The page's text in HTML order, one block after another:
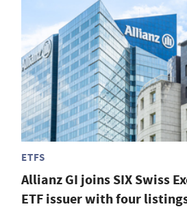
ETFS
Allianz GI joins SIX Swiss
ETF issuer with four